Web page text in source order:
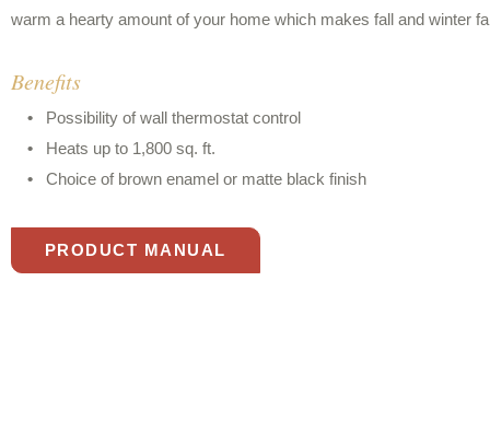
warm a hearty amount of your home which makes fall and winter
Benefits
Possibility of wall thermostat control
Heats up to 1,800 sq. ft.
Choice of brown enamel or matte black finish
PRODUCT MANUAL